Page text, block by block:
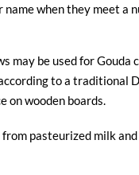
name when they meet a
may be used for Gouda
to a traditional
on wooden boards.
pasteurized milk